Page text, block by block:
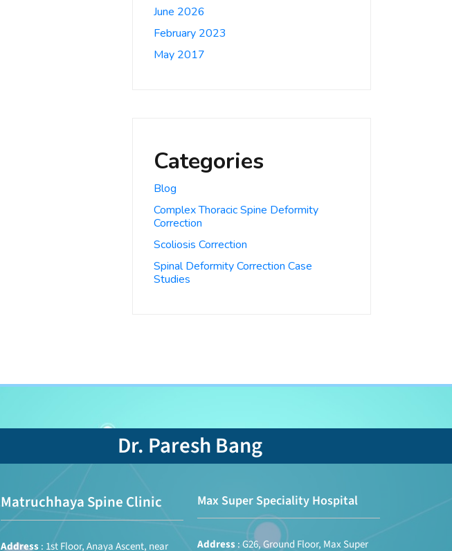
June 2026
February 2023
May 2017
Categories
Blog
Complex Thoracic Spine Deformity
Correction
Scoliosis Correction
Spinal Deformity Correction Case
Studies
Dr. Paresh Bang
Matruchhaya Spine Clinic
Address: 1st Floor, Anaya Ascent, near
Max Super Speciality Hospital
Address: G26, Ground Floor, Max Super